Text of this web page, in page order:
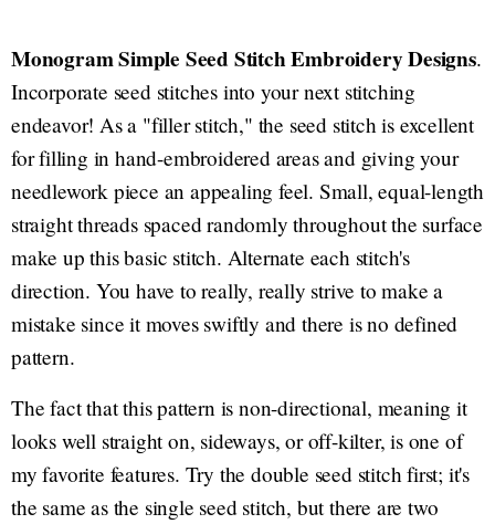
Monogram Simple Seed Stitch Embroidery Designs.
Incorporate seed stitches into your next stitching
endeavor! As a "filler stitch," the seed stitch is excellent
for filling in hand-embroidered areas and giving your
needlework piece an appealing feel. Small, equal-length
straight threads spaced randomly throughout the surface
make up this basic stitch. Alternate each stitch's
direction. You have to really, really strive to make a
mistake since it moves swiftly and there is no defined
pattern.
The fact that this pattern is non-directional, meaning it
looks well straight on, sideways, or off-kilter, is one of
my favorite features. Try the double seed stitch first; it's
the same as the single seed stitch, but there are two